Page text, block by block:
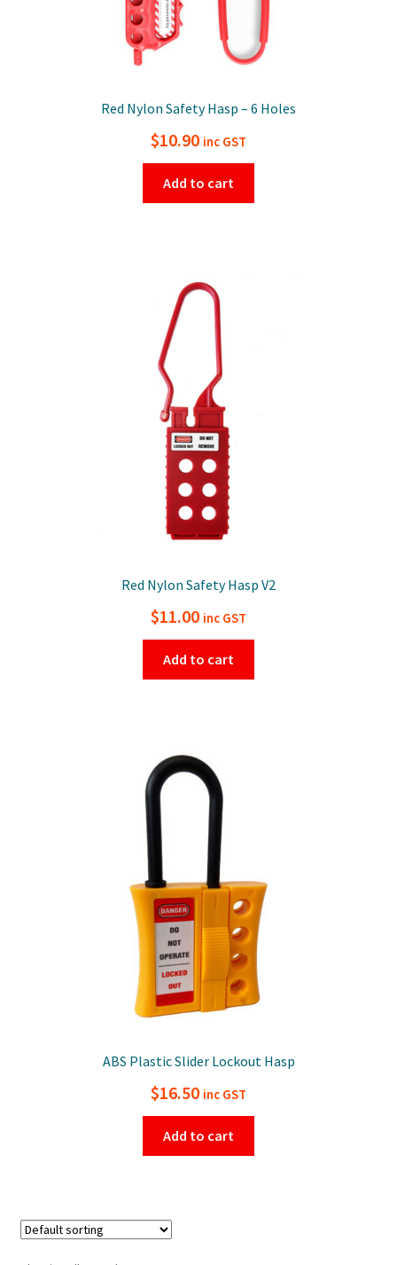
Red Nylon Safety Hasp – 6 Holes
$10.90 inc GST
Add to cart
Red Nylon Safety Hasp V2
$11.00 inc GST
Add to cart
ABS Plastic Slider Lockout Hasp
$16.50 inc GST
Add to cart